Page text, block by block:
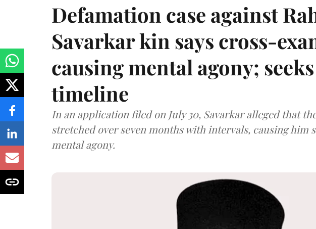
Defamation case against
Savarkar kin says cross-
causing mental agony;
timeline
In an application filed on July 30, Savarkar alleged that
stretched over seven months with intervals, causing him
mental agony.